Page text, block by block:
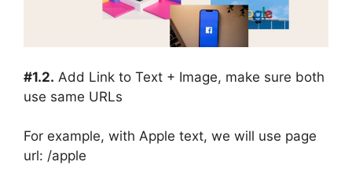
#1.2. Add Link to Text + Image, make sure both
use same URLs
For example, with Apple text, we will use page
url: /apple